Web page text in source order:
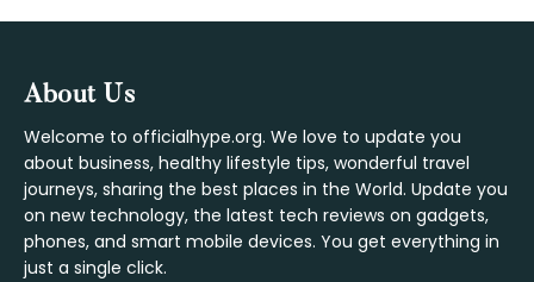
Footer
About Us
Welcome to officialhype.org. We love to update you
about business, healthy lifestyle tips, wonderful travel
journeys, sharing the best places in the World. Update you
on new technology, the latest tech reviews on gadgets,
phones, and smart mobile devices. You get everything in
just a single click.